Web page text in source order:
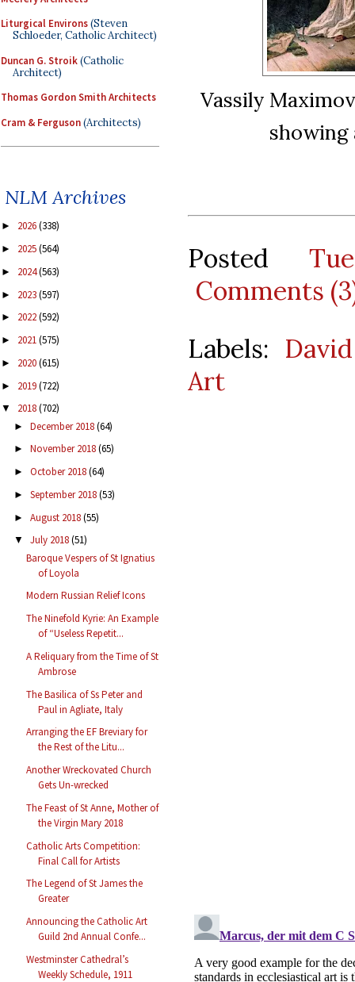
Liturgical Environs(Steven
Schloeder, Catholic Architect)
Duncan G. Stroik(Catholic
Architect)
Thomas Gordon Smith Architects
Cram & Ferguson(Architects)
NLM Archives
► 2026(338)
► 2025(564)
► 2024(563)
► 2023(597)
► 2022(592)
► 2021(575)
► 2020(615)
► 2019(722)
▼ 2018(702)
► December 2018(64)
► November 2018(65)
► October 2018(64)
► September 2018(53)
► August 2018(55)
▼ July 2018(51)
Baroque Vespers of St Ignatius
of Loyola
Modern Russian Relief Icons
The Ninefold Kyrie: An Example
of “Useless Repetit...
A Reliquary from the Time of St
Ambrose
The Basilica of Ss Peter and
Paul in Agliate, Italy
Arranging the EF Breviary for
the Rest of the Litu...
Another Wreckovated Church
Gets Un-wrecked
The Feast of St Anne, Mother of
the Virgin Mary 2018
Catholic Arts Competition:
Final Call for Artists
The Legend of St James the
Greater
Announcing the Catholic Art
Guild 2nd Annual Confe...
Westminster Cathedral’s
Weekly Schedule, 1911
Vassily
Posted
Comments
Labels:
Art